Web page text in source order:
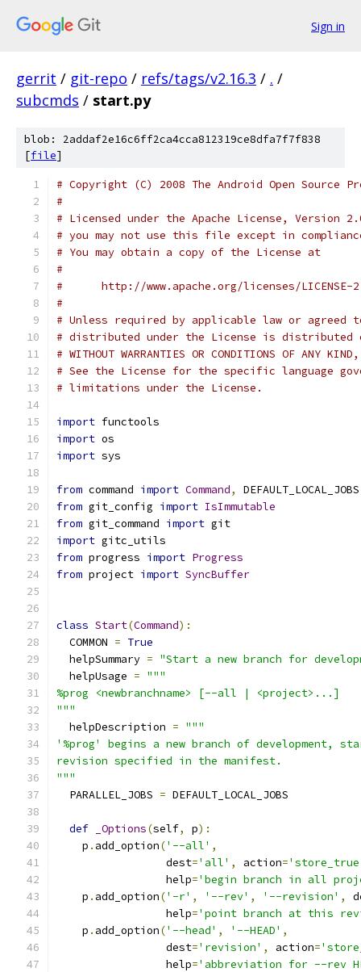
Sign in
gerrit / git-repo / refs/tags/v2.16.3 / . /
subcmds / start.py
blob: 2addaf2e16c6ff2ca4cca812319ce8dfa7f7f838
[file]
# Copyright (C) 2008 The Android Open Source
#
# Licensed under the Apache License, Version
# you may not use this file except in
# You may obtain a copy of the License at
#
#      http://www.apache.org/licenses/LICENSE-
#
# Unless required by applicable law or
# distributed under the License is distributed
# WITHOUT WARRANTIES OR CONDITIONS OF
# See the License for the specific language
# limitations under the License.
import functools
import os
import sys
from command import Command,
DEFAULT_LOCAL_JOBS
from git_config import IsImmutable
from git_command import git
import gitc_utils
from progress import Progress
from project import SyncBuffer
class Start(Command):
  COMMON
= True
  helpSummary
= "Start a new branch for
  helpUsage
= """
%prog <newbranchname> [--all | <project>...]
"""
  helpDescription
= """
'%prog' begins a new branch of development,
revision specified in the manifest.
"""
  PARALLEL_JOBS
= DEFAULT_LOCAL_JOBS
def _Options(self, p):
    p
. add_option('--all' ,
                 dest
='all' , action=
                 help
='begin branch in all
    p
. add_option('-r' , '--rev' , '--revision' ,
                 help
='point branch at this
    p
. add_option('--head' , '--HEAD' ,
                 dest
='revision' , action=
                 help
='abbreviation for --rev